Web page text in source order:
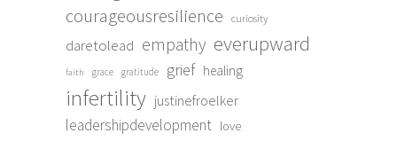
courageousresilience curiosity
daretolead empathy everupward
faith grace gratitude grief healing
infertility justinefroelker
leadershipdevelopment love